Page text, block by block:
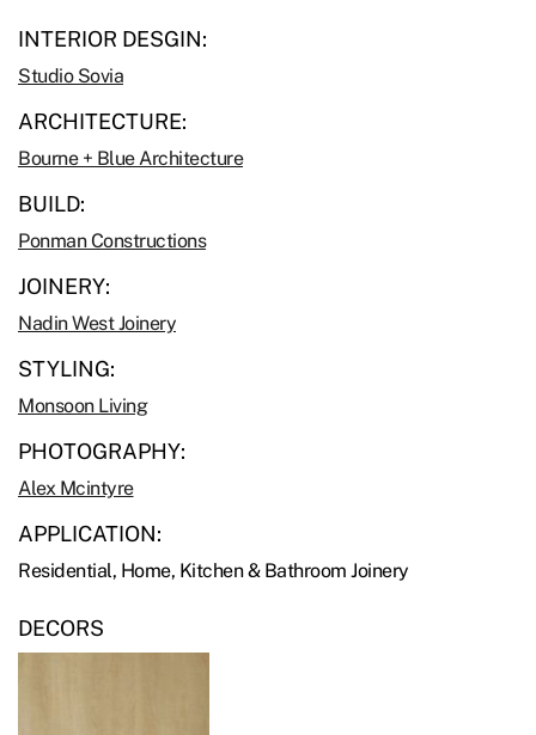
INTERIOR DESGIN:
Studio Sovia
ARCHITECTURE:
Bourne + Blue Architecture
BUILD:
Ponman Constructions
JOINERY:
Nadin West Joinery
STYLING:
Monsoon Living
PHOTOGRAPHY:
Alex Mcintyre
APPLICATION:
Residential, Home, Kitchen & Bathroom Joinery
DECORS